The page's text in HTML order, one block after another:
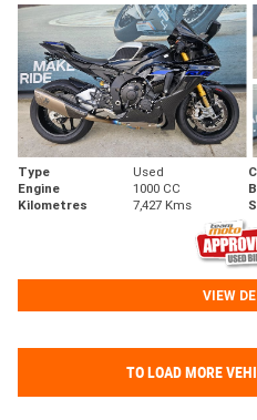
Type Used
Engine
1000 CC
Kilometres
7,427 Kms
VIEW
TO LOAD MORE